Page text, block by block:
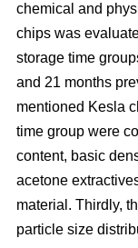
chemical and
chips was
storage time
and 21 months
mentioned Kesla
time group were
content, basic
acetone
material. Thirdly,
particle size